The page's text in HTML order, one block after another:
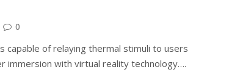
0
capable of relaying thermal stimuli to users
immersion with virtual reality technology….